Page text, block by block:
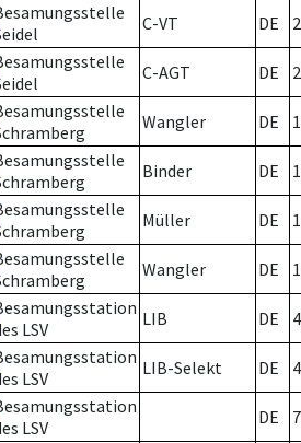
C-VT DE 2
C-AGT DE 2
Wangler DE
Binder DE 1
Müller DE
Wangler DE
LSV
LIB DE
LSV
LIB-Selekt DE
LSV
DE 7